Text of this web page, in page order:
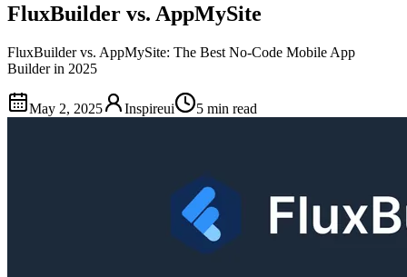
FluxBuilder vs. AppMySite
FluxBuilder vs. AppMySite: The Best No-Code Mobile App
Builder in 2025
May 2, 2025 Inspireui 5 min read